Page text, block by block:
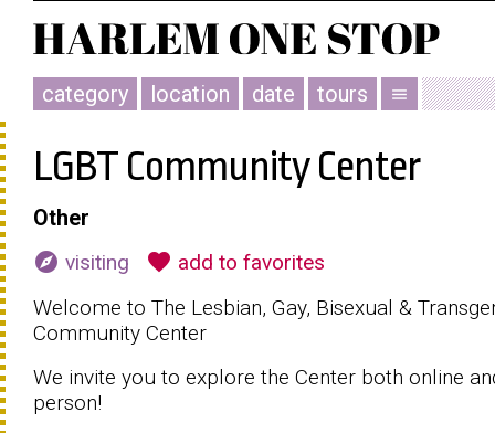
category location date tours menu
LGBT Community Center
Other
explore visiting favorite add to favorites
Welcome to The Lesbian, Gay, Bisexual &
Community Center
We invite you to explore the Center both online
person!